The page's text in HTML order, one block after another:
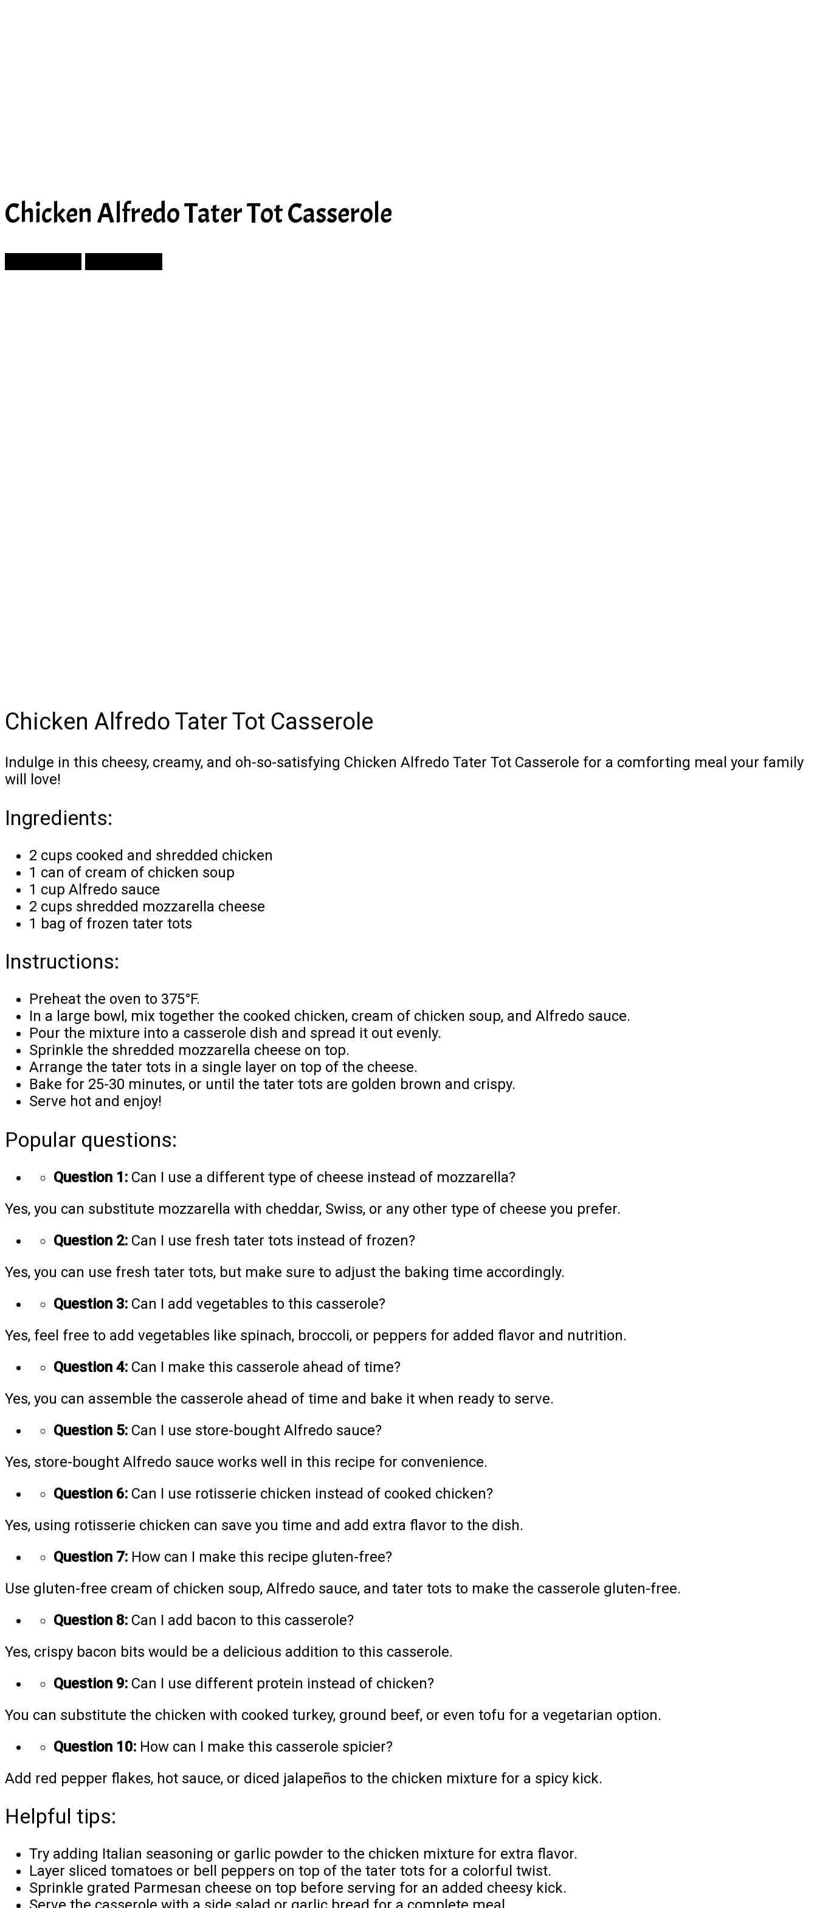
Chicken Alfredo Tater Tot Casserole
Chicken Alfredo Tater Tot Casserole
Indulge in this cheesy, creamy, and oh-so-satisfying Chicken Alfredo Tater Tot Casserole for a comforting meal your family
will love!
Ingredients:
2 cups cooked and shredded chicken
1 can of cream of chicken soup
1 cup Alfredo sauce
2 cups shredded mozzarella cheese
1 bag of frozen tater tots
Instructions:
Preheat the oven to 375°F.
In a large bowl, mix together the cooked chicken, cream of chicken soup, and Alfredo sauce.
Pour the mixture into a casserole dish and spread it out evenly.
Sprinkle the shredded mozzarella cheese on top.
Arrange the tater tots in a single layer on top of the cheese.
Bake for 25-30 minutes, or until the tater tots are golden brown and crispy.
Serve hot and enjoy!
Popular questions:
Question 1: Can I use a different type of cheese instead of mozzarella?
Yes, you can substitute mozzarella with cheddar, Swiss, or any other type of cheese you prefer.
Question 2: Can I use fresh tater tots instead of frozen?
Yes, you can use fresh tater tots, but make sure to adjust the baking time accordingly.
Question 3: Can I add vegetables to this casserole?
Yes, feel free to add vegetables like spinach, broccoli, or peppers for added flavor and nutrition.
Question 4: Can I make this casserole ahead of time?
Yes, you can assemble the casserole ahead of time and bake it when ready to serve.
Question 5: Can I use store-bought Alfredo sauce?
Yes, store-bought Alfredo sauce works well in this recipe for convenience.
Question 6: Can I use rotisserie chicken instead of cooked chicken?
Yes, using rotisserie chicken can save you time and add extra flavor to the dish.
Question 7: How can I make this recipe gluten-free?
Use gluten-free cream of chicken soup, Alfredo sauce, and tater tots to make the casserole gluten-free.
Question 8: Can I add bacon to this casserole?
Yes, crispy bacon bits would be a delicious addition to this casserole.
Question 9: Can I use different protein instead of chicken?
You can substitute the chicken with cooked turkey, ground beef, or even tofu for a vegetarian option.
Question 10: How can I make this casserole spicier?
Add red pepper flakes, hot sauce, or diced jalapeños to the chicken mixture for a spicy kick.
Helpful tips:
Try adding Italian seasoning or garlic powder to the chicken mixture for extra flavor.
Layer sliced tomatoes or bell peppers on top of the tater tots for a colorful twist.
Sprinkle grated Parmesan cheese on top before serving for an added cheesy kick.